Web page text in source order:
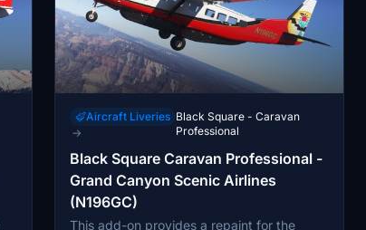
Aircraft Liveries
→
Black Square - Caravan
Professional
Black Square Caravan Professional -
Grand Canyon Scenic Airlines
(N196GC)
This add-on provides a repaint for the